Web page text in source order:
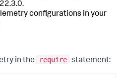
configurations in your
in the require statement: